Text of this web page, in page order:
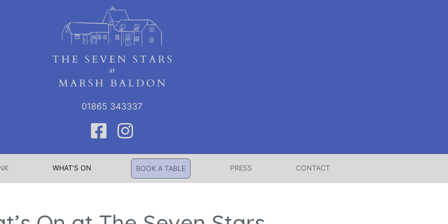
01865 343337
WHAT’S ON BOOK A TABLE PRESS CONTACT